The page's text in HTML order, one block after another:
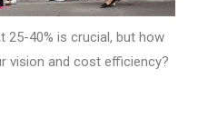
25-40% is crucial, but how
vision and cost efficiency?